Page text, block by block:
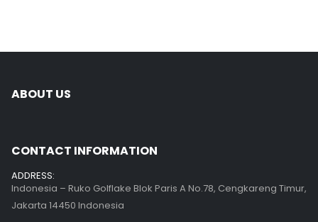
ABOUT US
CONTACT INFORMATION
ADDRESS:
Indonesia – Ruko Golflake Blok Paris A No.78, Cengkareng Timur,
Jakarta 14450 Indonesia